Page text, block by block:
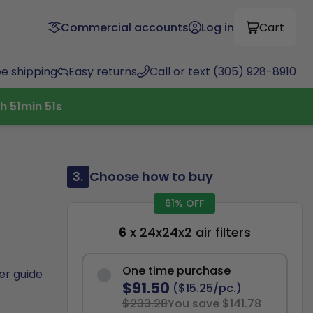
Commercial accounts Log in Cart
shipping Easy returns Call or text (305) 928-8910
51min 50s
guide
3. Choose how to buy
61% OFF
6 x 24x24x2 air filters
One time purchase
$91.50 ($15.25/pc.)
$233.28You save $141.78